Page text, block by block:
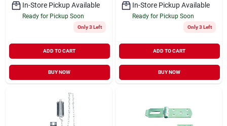
In-Store Pickup Available
Ready for Pickup Soon
Only 3 Left
ADD TO CART
BUY NOW
In-Store Pickup Available
Ready for Pickup Soon
Only 3 Left
ADD TO CART
BUY NOW